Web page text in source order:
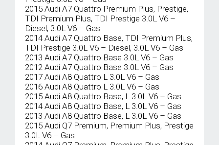
2015 Audi A7 Quattro Premium Plus, Prestige,
TDI Premium Plus, TDI Prestige 3.0L V6 –
Diesel, 3.0L V6 – Gas
2014 Audi A7 Quattro Base, TDI Premium Plus,
TDI Prestige 3.0L V6 – Diesel, 3.0L V6 – Gas
2013 Audi A7 Quattro Base 3.0L V6 – Gas
2012 Audi A7 Quattro Base 3.0L V6 – Gas
2017 Audi A8 Quattro L 3.0L V6 – Gas
2016 Audi A8 Quattro L 3.0L V6 – Gas
2015 Audi A8 Quattro Base, L 3.0L V6 – Gas
2014 Audi A8 Quattro Base, L 3.0L V6 – Gas
2013 Audi A8 Quattro Base, L 3.0L V6 – Gas
2015 Audi Q7 Premium, Premium Plus, Prestige
3.0L V6 – Gas